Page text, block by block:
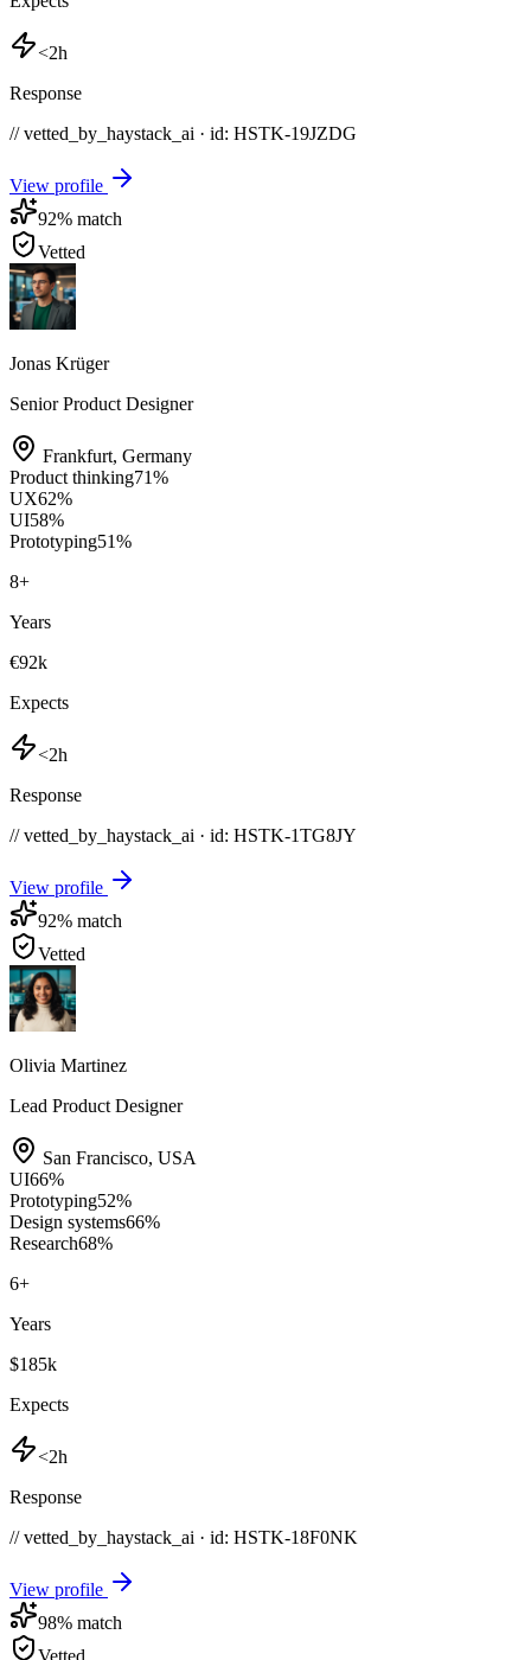
<2h
Response
// vetted_by_haystack_ai · id: HSTK-19JZDG
View profile
92% match
Vetted
Jonas Krüger
Senior Product Designer
Frankfurt, Germany
Product thinking71%
UX62%
UI58%
Prototyping51%
8+
Years
€92k
Expects
<2h
Response
// vetted_by_haystack_ai · id: HSTK-1TG8JY
View profile
92% match
Vetted
Olivia Martinez
Lead Product Designer
San Francisco, USA
UI66%
Prototyping52%
Design systems66%
Research68%
6+
Years
$185k
Expects
<2h
Response
// vetted_by_haystack_ai · id: HSTK-18F0NK
View profile
98% match
Vetted